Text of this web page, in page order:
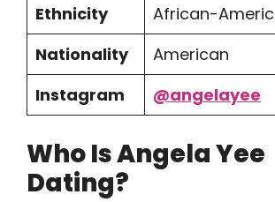
Ethnicity
African-
Nationality
American
Instagram
@angelayee
Who Is Angela Yee
Dating?